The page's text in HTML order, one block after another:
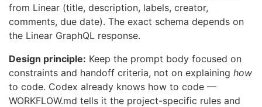
from Linear (title, description, labels, creator,
comments, due date). The exact schema depends on
the Linear GraphQL response.
Design principle: Keep the prompt body focused on
constraints and handoff criteria, not on explaining how
to code. Codex already knows how to code —
WORKFLOW.md tells it the project-specific rules and